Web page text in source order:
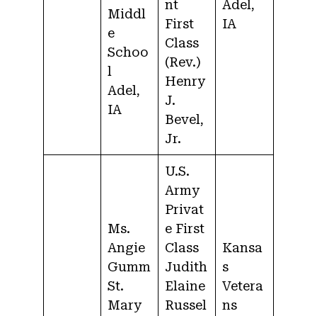
Middl
e
Schoo
l
Adel,
IA
nt
First
Class
(Rev.)
Henry
J.
Bevel,
Jr.
Adel,
IA
Ms.
Angie
Gumm
St.
Mary
U.S.
Army
Privat
e First
Class
Judith
Elaine
Russel
Kansa
s
Vetera
ns